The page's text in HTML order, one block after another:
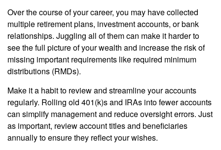
Over the course of your career, you may have collected
multiple retirement plans, investment accounts, or bank
relationships. Juggling all of them can make it harder to
see the full picture of your wealth and increase the risk of
missing important requirements like required minimum
distributions (RMDs).
Make it a habit to review and streamline your accounts
regularly. Rolling old 401(k)s and IRAs into fewer accounts
can simplify management and reduce oversight errors. Just
as important, review account titles and beneficiaries
annually to ensure they reflect your wishes.